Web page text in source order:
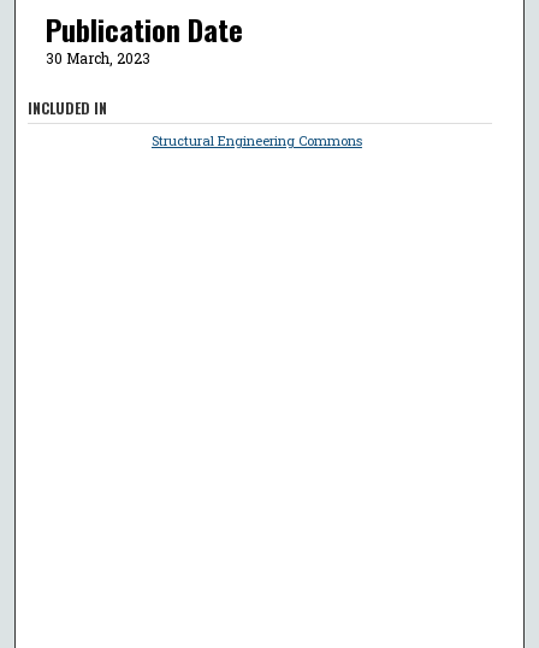
Publication Date
30 March, 2023
INCLUDED IN
Structural Engineering Commons